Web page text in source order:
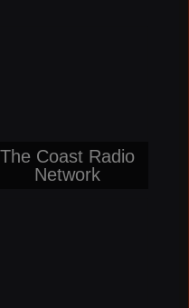
The Coast Radio
Network